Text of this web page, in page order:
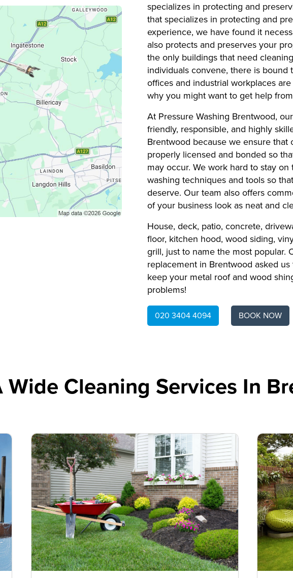
specializes in protecting and
that specializes in protecting and
experience, we have found it
also protects and preserves your
the only buildings that need
individuals convene, there is bound
offices and industrial workplaces
why you might want to get help
At Pressure Washing Brentwood,
friendly, responsible, and highly
Brentwood because we ensure
properly licensed and bonded so
may occur. We work hard to stay
washing techniques and tools so
deserve. Our team also offers
of your business look as neat and
House, deck, patio, concrete,
floor, kitchen hood, wood siding,
grill, just to name the most popular.
replacement in Brentwood asked
keep your metal roof and wood
problems!
020 3404 4094 BOOK NOW
Wide Cleaning Services In